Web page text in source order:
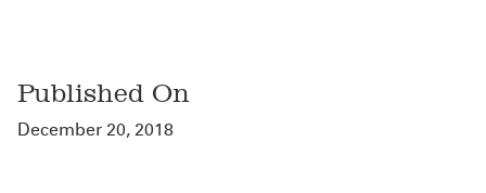
Published On
December 20, 2018